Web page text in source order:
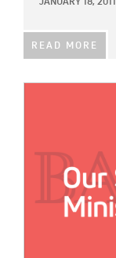
JANUARY 18, 2011
READ MORE